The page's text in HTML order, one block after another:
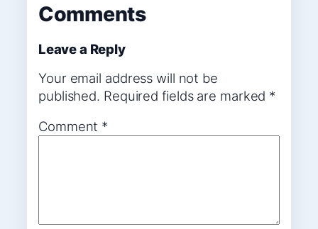
Comments
Leave a Reply
Your email address will not be
published. Required fields are marked *
Comment *